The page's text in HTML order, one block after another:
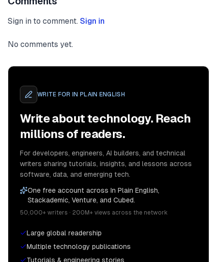
Sign in to comment. Sign in
No comments yet.
WRITE FOR IN PLAIN ENGLISH
Write about technology. Reach
millions of readers.
For developers, engineers, AI builders, and technical
writers sharing tutorials, insights, and lessons across
software, data, and emerging tech.
One free account across In Plain English,
Stackademic, Venture, and Cubed.
50,000+ writers · 200M+ views across the network
Large global readership
Multiple technology publications
Tutorials & engineering stories